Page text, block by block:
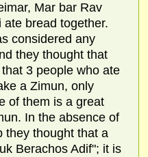
Mar bar Rav
bread together.
considered any
they thought that
3 people who ate
a Zimun, only
of them is a great
In the absence of
they thought that a
Berachos Adif"; it is